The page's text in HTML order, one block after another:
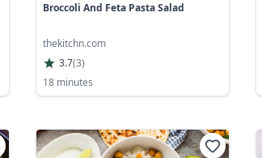
Broccoli And Feta Pasta Salad
thekitchn.com
3.7(3)
18 minutes